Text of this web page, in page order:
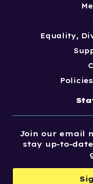
Equality,
Join our email
stay up-to-